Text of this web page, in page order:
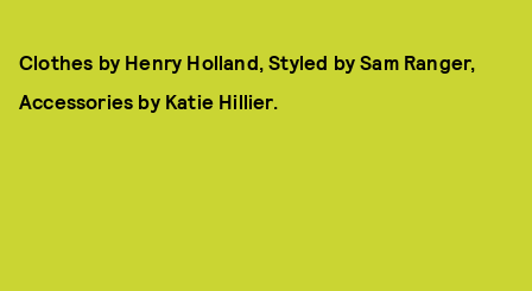
Clothes by Henry Holland, Styled by Sam Ranger,
Accessories by Katie Hillier.